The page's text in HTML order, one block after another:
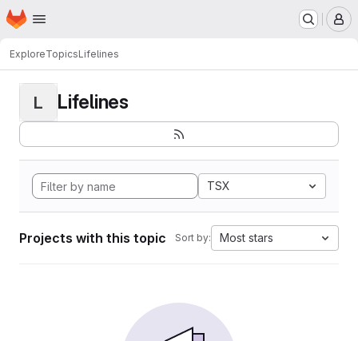
Skip to main content
Homepage
ExploreTopicsLifelines
L Lifelines
TSX
Projects with this topic Sort by: Most stars